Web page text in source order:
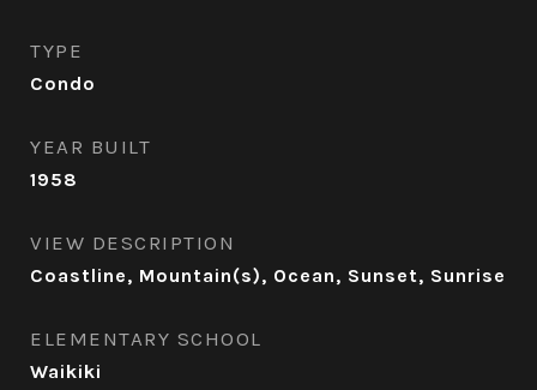
TYPE
Condo
YEAR BUILT
1958
VIEW DESCRIPTION
Coastline, Mountain(s), Ocean, Sunset, Sunrise
ELEMENTARY SCHOOL
Waikiki